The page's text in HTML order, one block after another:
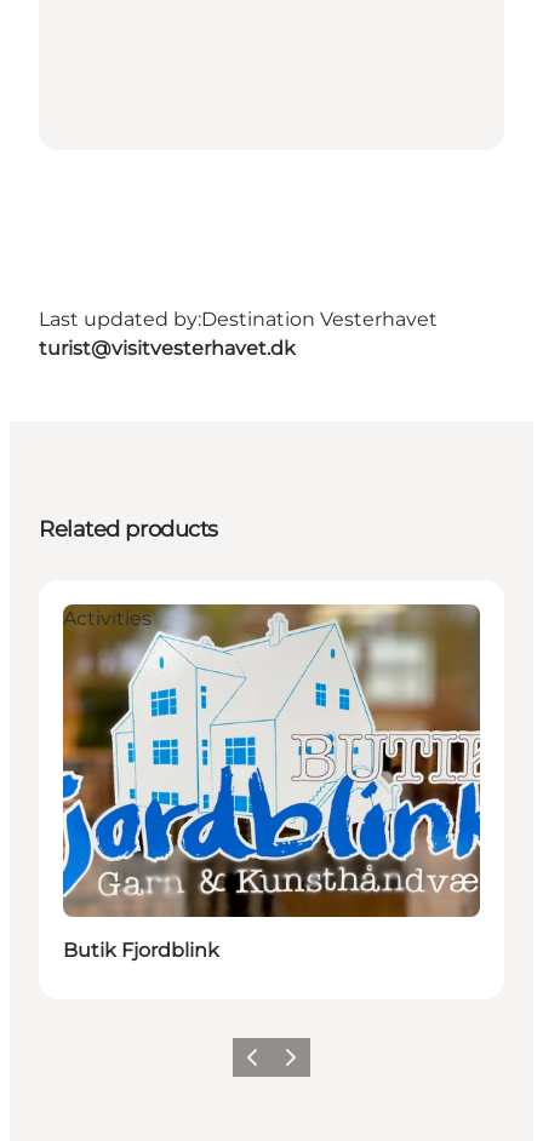
Last updated by:Destination Vesterhavet
turist@visitvesterhavet.dk
Related products
Activities
Butik Fjordblink
Previous
Next